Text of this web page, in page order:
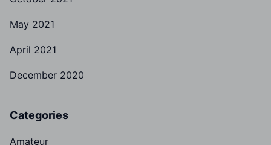
May 2021
April 2021
December 2020
Categories
Amateur